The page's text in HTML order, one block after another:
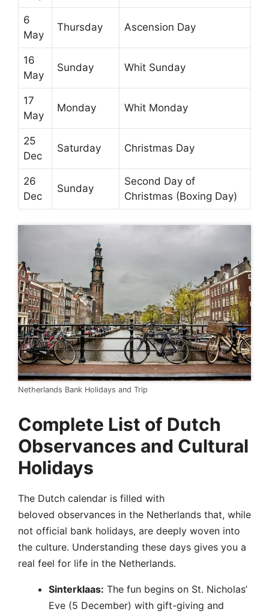
6
May
Thursday Ascension Day
16
May
Sunday Whit Sunday
17
May
Monday Whit Monday
25
Dec
Saturday Christmas Day
26
Dec
Sunday
Second Day of
Christmas (Boxing Day)
Netherlands Bank Holidays and Trip
Complete List of Dutch
Observances and Cultural
Holidays
The Dutch calendar is filled with
beloved observances in the Netherlands that, while
not official bank holidays, are deeply woven into
the culture. Understanding these days gives you a
real feel for life in the Netherlands.
Sinterklaas: The fun begins on St. Nicholas’
Eve (5 December) with gift-giving and